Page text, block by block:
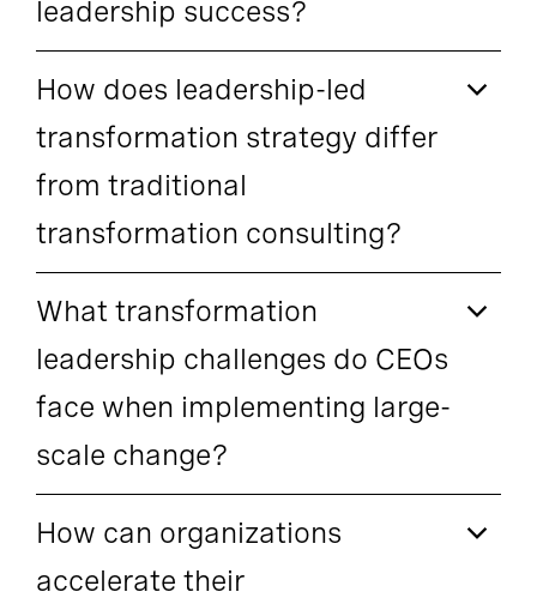
leadership success?
How does leadership-led
transformation strategy differ
from traditional
transformation consulting?
What transformation
leadership challenges do CEOs
face when implementing large-
scale change?
How can organizations
accelerate their